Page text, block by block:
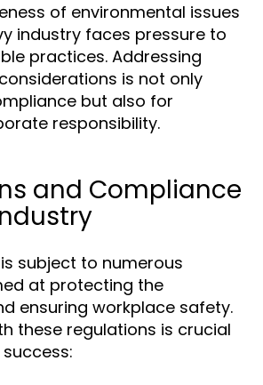
of environmental issues
industry faces pressure to
practices. Addressing
is not only
but also for
responsibility.
and Compliance
subject to numerous
at protecting the
ensuring workplace safety.
these regulations is crucial